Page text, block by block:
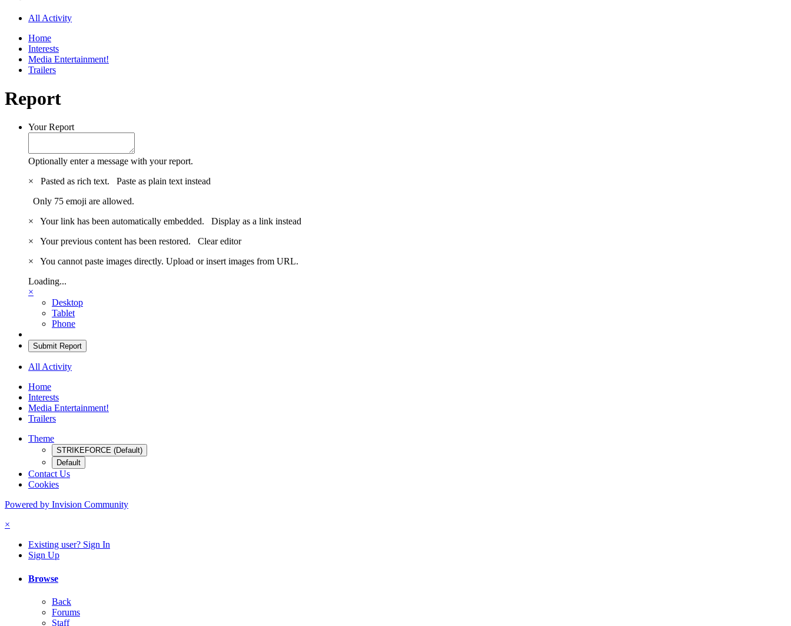
All Activity
Home
Interests
Media Entertainment!
Trailers
Report
Your Report
Optionally enter a message with your report.
×
Pasted as rich text. Paste as plain text instead
Only 75 emoji are allowed.
×
Your link has been automatically embedded. Display as a link instead
×
Your previous content has been restored. Clear editor
×
You cannot paste images directly. Upload or insert images from URL.
Loading...
×
Desktop
Tablet
Phone
Submit Report
All Activity
Home
Interests
Media Entertainment!
Trailers
Theme
STRIKEFORCE (Default)
Default
Contact Us
Cookies
Powered by Invision Community
×
Existing user? Sign In
Sign Up
Browse
Back
Forums
Staff